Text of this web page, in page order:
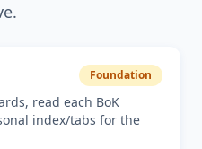
Foundation
read each BoK
index/tabs for the